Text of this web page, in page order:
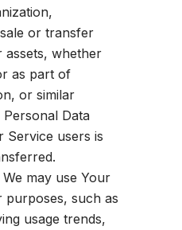
or transfer
whether
as part of
or similar
Data
Service users is
We may use Your
such as
usage trends,